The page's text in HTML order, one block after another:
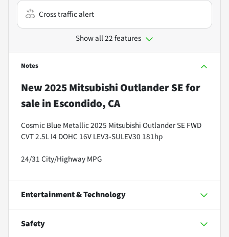
Cross traffic alert
Show all 22 features
Notes
New2025 Mitsubishi Outlander SEfor
salein Escondido, CA
Cosmic Blue Metallic 2025 Mitsubishi Outlander SE FWD
CVT 2.5L I4 DOHC 16V LEV3-SULEV30 181hp
24/31 City/Highway MPG
Entertainment & Technology
Safety